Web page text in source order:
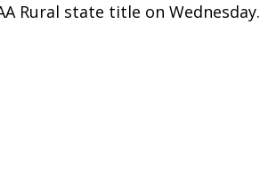
Rural state title on Wednesday.